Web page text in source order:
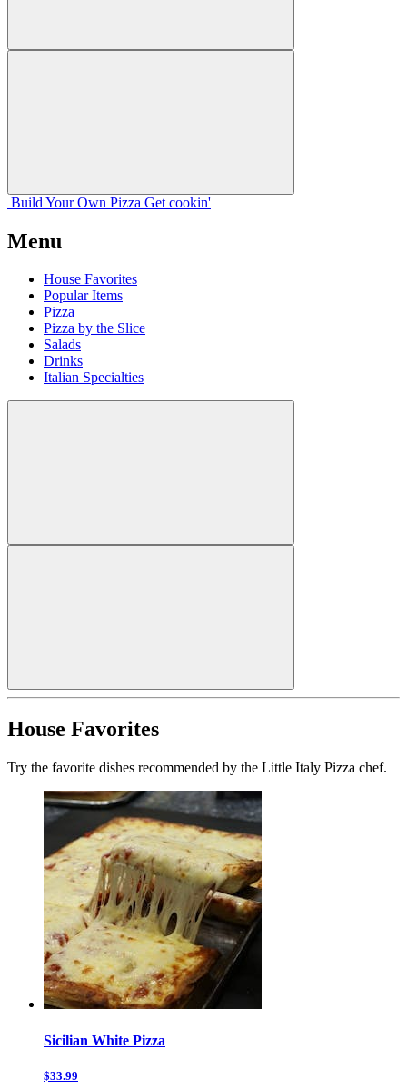
Build Your Own Pizza Get cookin'
Menu
House Favorites
Popular Items
Pizza
Pizza by the Slice
Salads
Drinks
Italian Specialties
House Favorites
Try the favorite dishes recommended by the Little Italy Pizza chef.
Sicilian White Pizza
$33.99